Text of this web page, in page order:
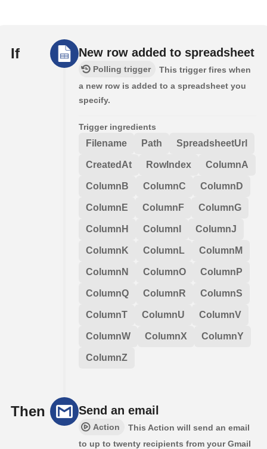
If New row added to spreadsheet
Polling trigger
This trigger fires when
a new row is added to a spreadsheet you
specify.
Trigger ingredients
Filename Path SpreadsheetUrl
CreatedAt RowIndex ColumnA
ColumnB ColumnC ColumnD
ColumnE ColumnF ColumnG
ColumnH ColumnI ColumnJ
ColumnK ColumnL ColumnM
ColumnN ColumnO ColumnP
ColumnQ ColumnR ColumnS
ColumnT ColumnU ColumnV
ColumnW ColumnX ColumnY
ColumnZ
Then Send an email
Action
This Action will send an email
to up to twenty recipients from your Gmail